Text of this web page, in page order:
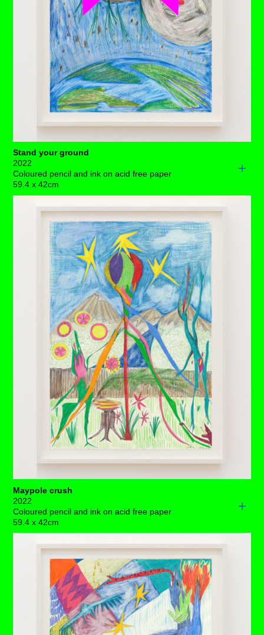
If only she'd take a breather, she'd notice the ladder, still
very much intact, that would take her to a place of
potentially nothing better.
Each drawing is available to buy as a limited edition
print of 7 (+3AP)
BUY PRINTS
Stand your ground
2022
Coloured pencil and ink on acid free paper
59.4 x 42cm
A loner stands precariously with little opportunity to
manoeuvre on a very small piece of solid rock, sky high
in outer space.
Let’s face it, in this limited situation, planet earth is
completely out of reach, especially with all that cosmic
debris flying around – so the best advice I could give her
is for her to stand her ground. ⁠
There's not too much point in looking down in the dumps,
paying attention to the flowers blooming is going to be
the best way to keep her going, and who knows, perhaps
those long creepers or her bushy tail will get her back
down to earth eventually if, in the end, she wants to go
It's a full moon in the present, meaning nights of intense
dreams and crazy insomnia. Even if she wanted to, it’s
unlikely any rest is up for grabs. So, no need for those
magic mushrooms growing behind her – for now.
Each drawing is available to buy as a limited edition
print of 7 (+3AP)
BUY PRINTS
Maypole crush
2022
Coloured pencil and ink on acid free paper
59.4 x 42cm
A trio of female-esque creatures dance around a brightly-
coloured maypole. As lively as the scene appears –
chaos silently reigns. One of them has fallen and is
hanging on as tightly as they can, whilst another is more
concerned with making sure that the plates flying through
the air land on stable ground. So far, so good, there's
been a table there to catch them. ⁠
It’s bizarre that they seem to be so unaware that they're